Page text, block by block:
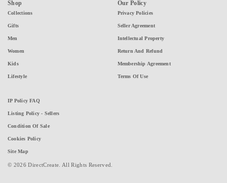
Shop
Collections
Gifts
Men
Women
Kids
Lifestyle
Our Policy
Privacy Policies
Seller Agreement
Intellectual Property
Return And Refund
Membership Agreement
Terms Of Use
IP Policy FAQ
Listing Policy - Sellers
Condition Of Sale
Cookies Policy
Site Map
© 2026 DirectCreate. All Rights Reserved.